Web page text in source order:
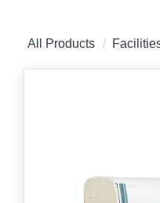
All Products